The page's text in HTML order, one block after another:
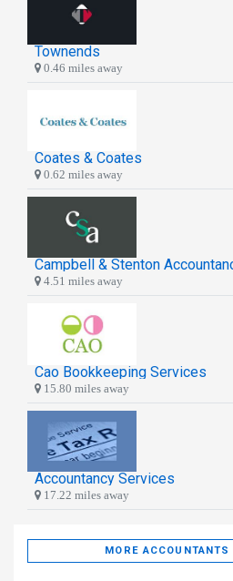
Townends
0.46 miles away
Coates & Coates
0.62 miles away
Campbell & Stenton
4.51 miles away
Cao Bookkeeping Services
15.80 miles away
Accountancy Services
17.22 miles away
MORE